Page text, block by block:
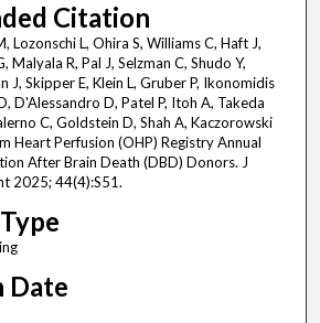
Citation
Lozonschi L, Ohira S, Williams C, Haft J,
Malyala R, Pal J, Selzman C, Shudo Y,
J, Skipper E, Klein L, Gruber P, Ikonomidis
D'Alessandro D, Patel P, Itoh A, Takeda
C, Goldstein D, Shah A, Kaczorowski
Heart Perfusion (OHP) Registry Annual
After Brain Death (DBD) Donors. J
2025; 44(4):S51.
Date